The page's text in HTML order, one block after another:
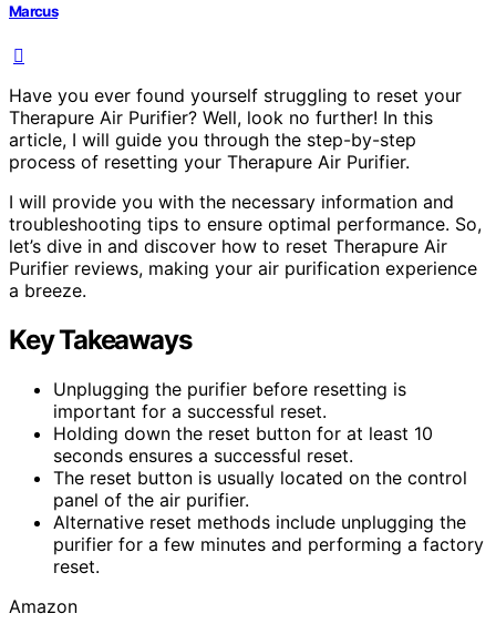
Marcus
Have you ever found yourself struggling to reset your
Therapure Air Purifier? Well, look no further! In this
article, I will guide you through the step-by-step
process of resetting your Therapure Air Purifier.
I will provide you with the necessary information and
troubleshooting tips to ensure optimal performance. So,
let’s dive in and discover how to reset Therapure Air
Purifier reviews, making your air purification experience
a breeze.
Key Takeaways
Unplugging the purifier before resetting is
important for a successful reset.
Holding down the reset button for at least 10
seconds ensures a successful reset.
The reset button is usually located on the control
panel of the air purifier.
Alternative reset methods include unplugging the
purifier for a few minutes and performing a factory
reset.
Amazon